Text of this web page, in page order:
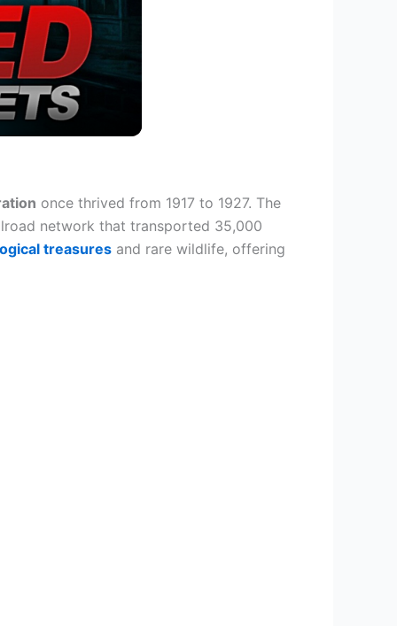
once thrived from 1917 to 1927. The
network that transported 35,000
treasures and rare wildlife, offering